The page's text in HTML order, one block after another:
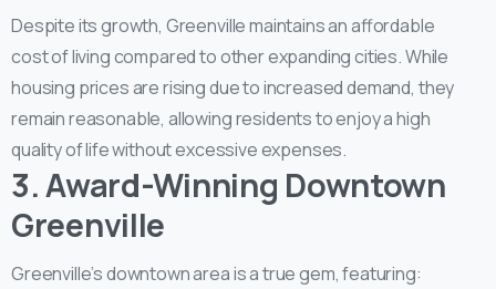
Despite its growth, Greenville maintains an affordable
cost of living compared to other expanding cities. While
housing prices are rising due to increased demand, they
remain reasonable, allowing residents to enjoy a high
quality of life without excessive expenses.
3. Award-Winning Downtown
Greenville
Greenville’s downtown area is a true gem, featuring: